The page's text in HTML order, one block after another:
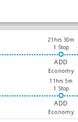
21hrs 30m
1 Stop
ADD
Economy
11hrs 5m
1 Stop
ADD
Economy